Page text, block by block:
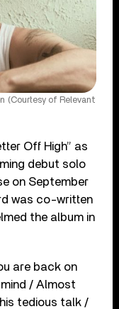
(Courtesy of Relevant
Off High” as
debut solo
on September
was co-written
the album in
are back on
/ Almost
tedious talk /